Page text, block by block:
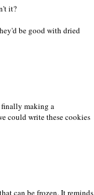
it?
be good with dried
making a
could write these cookies
can be frozen. It reminds